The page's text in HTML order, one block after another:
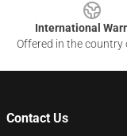
International
Offered in the country
Contact Us